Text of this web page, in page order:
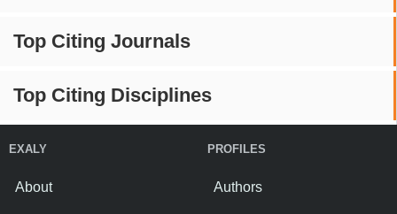
Top Citing Journals
Top Citing Disciplines
EXALY
About
PROFILES
Authors